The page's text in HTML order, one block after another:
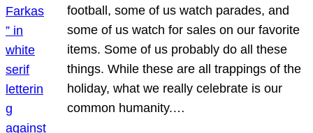
football, some of us watch parades, and
some of us watch for sales on our favorite
items. Some of us probably do all these
things. While these are all trappings of the
holiday, what we really celebrate is our
common humanity.…